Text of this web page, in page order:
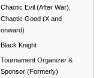
Chaotic Evil (After War),
Chaotic Good (X and
onward)
Black Knight
Tournament Organizer &
Sponsor (Formerly)